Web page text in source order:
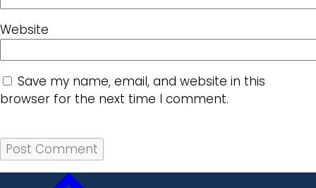
Website
Save my name, email, and website in this
browser for the next time I comment.